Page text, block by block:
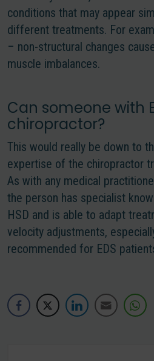
conditions that may appear
different treatments. For
– non-structural changes
muscle imbalances.
Can someone with
chiropractor?
This would really be down to
expertise of the chiropractor
As with any medical
the person has specialist
HSD and is able to adapt
velocity adjustments,
recommended for EDS